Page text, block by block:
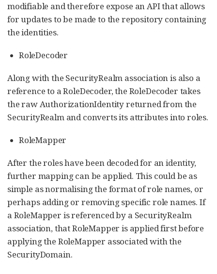
modifiable and therefore expose an API that allows
for updates to be made to the repository containing
the identities.
RoleDecoder
Along with the SecurityRealm association is also a
reference to a RoleDecoder, the RoleDecoder takes
the raw AuthorizationIdentity returned from the
SecurityRealm and converts its attributes into roles.
RoleMapper
After the roles have been decoded for an identity,
further mapping can be applied. This could be as
simple as normalising the format of role names, or
perhaps adding or removing specific role names. If
a RoleMapper is referenced by a SecurityRealm
association, that RoleMapper is applied first before
applying the RoleMapper associated with the
SecurityDomain.